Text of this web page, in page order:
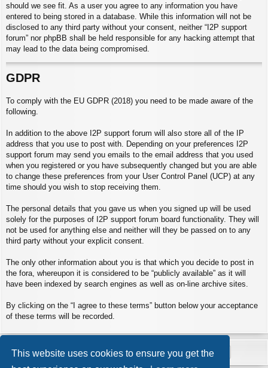
This website uses cookies to ensure you get the
should we see fit. As a user you agree to any information you have
entered to being stored in a database. While this information will not be
disclosed to any third party without your consent, neither “I2P support
forum” nor phpBB shall be held responsible for any hacking attempt that
may lead to the data being compromised.
GDPR
To comply with the EU GDPR (2018) you need to be made aware of the
following.
In addition to the above I2P support forum will also store all of the IP
address that you use to post with. Depending on your preferences I2P
support forum may send you emails to the email address that you used
when you registered or you have subsequently changed but you are able
to change these preferences from your User Control Panel (UCP) at any
time should you wish to stop receiving them.
The personal details that you gave us when you signed up will be used
solely for the purposes of I2P support forum board functionality. They will
not be used for anything else and neither will they be passed on to any
third party without your explicit consent.
The only other information about you is that which you decide to post in
the fora, whereupon it is considered to be “publicly available” as it will
have been indexed by search engines as well as on-line archive sites.
By clicking on the “I agree to these terms” button below your acceptance
of these terms will be recorded.